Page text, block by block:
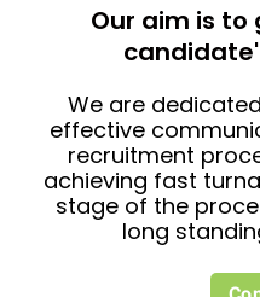
Our aim is to
We are
effective
recruitment
achieving fast
stage of the
long